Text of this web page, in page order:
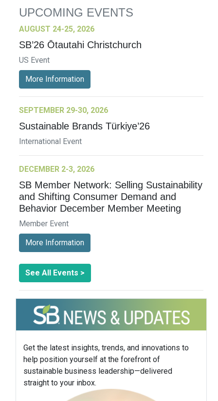
UPCOMING EVENTS
AUGUST 24-25, 2026
SB’26 Ōtautahi Christchurch
US Event
More Information
SEPTEMBER 29-30, 2026
Sustainable Brands Türkiye’26
International Event
DECEMBER 2-3, 2026
SB Member Network: Selling Sustainability
and Shifting Consumer Demand and
Behavior December Member Meeting
Member Event
More Information
See All Events >
Get the latest insights, trends, and innovations to
help position yourself at the forefront of
sustainable business leadership—delivered
straight to your inbox.